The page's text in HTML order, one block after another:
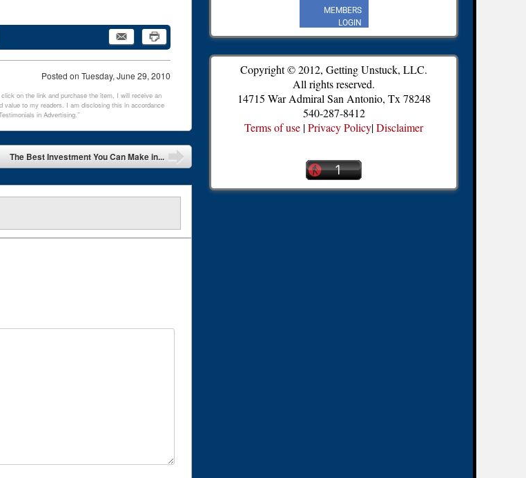
Posted on Tuesday, June 29, 2010
on the link and purchase the item, I will receive an
value to my readers. I am disclosing this in accordance
in Advertising.”
The Best Investment You Can Make in...
Copyright © 2012, Getting Unstuck, LLC.
All rights reserved.
14715 War Admiral San Antonio, Tx 78248
540-287-8412
Terms of use |Privacy Policy|Disclaimer